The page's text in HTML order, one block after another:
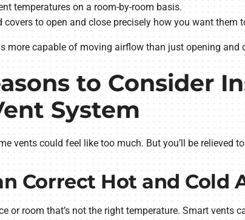
temperatures on a room-by-room basis.
covers to open and close precisely how you want them
more capable of moving airflow than just opening and
to Consider
System
vents could feel like too much. But you’ll be relieved
Correct Hot and Cold
or room that’s not the right temperature. Smart vents